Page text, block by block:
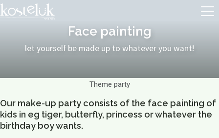
Face painting
let yourself be made up to whatever you want!
Theme party
Our make-up party consists of the face painting of
kids in eg tiger, butterfly, princess or whatever the
birthday boy wants.